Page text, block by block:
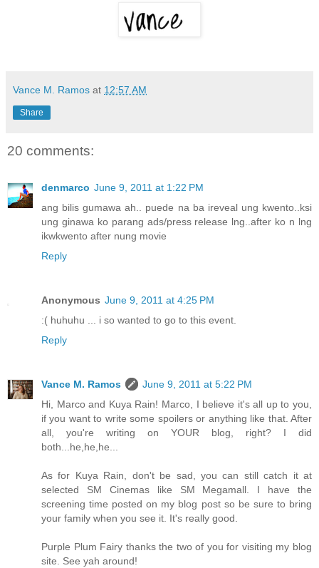
Vance M. Ramos at 12:57 AM
Share
20 comments:
denmarco June 9, 2011 at 1:22 PM
ang bilis gumawa ah.. puede na ba ireveal ung kwento..ksi
ung ginawa ko parang ads/press release lng..after ko n lng
ikwkwento after nung movie
Reply
Anonymous June 9, 2011 at 4:25 PM
:( huhuhu ... i so wanted to go to this event.
Reply
Vance M. Ramos
June 9, 2011 at 5:22 PM
Hi, Marco and Kuya Rain! Marco, I believe it's all up to you,
if you want to write some spoilers or anything like that. After
all, you're writing on YOUR blog, right? I did
both...he,he,he...
As for Kuya Rain, don't be sad, you can still catch it at
selected SM Cinemas like SM Megamall. I have the
screening time posted on my blog post so be sure to bring
your family when you see it. It's really good.
Purple Plum Fairy thanks the two of you for visiting my blog
site. See yah around!